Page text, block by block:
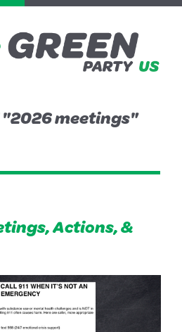
meetings"
Actions, &